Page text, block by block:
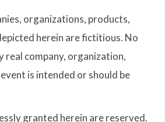
organizations, products,
herein are fictitious. No
real company, organization,
is intended or should be
granted herein are reserved.